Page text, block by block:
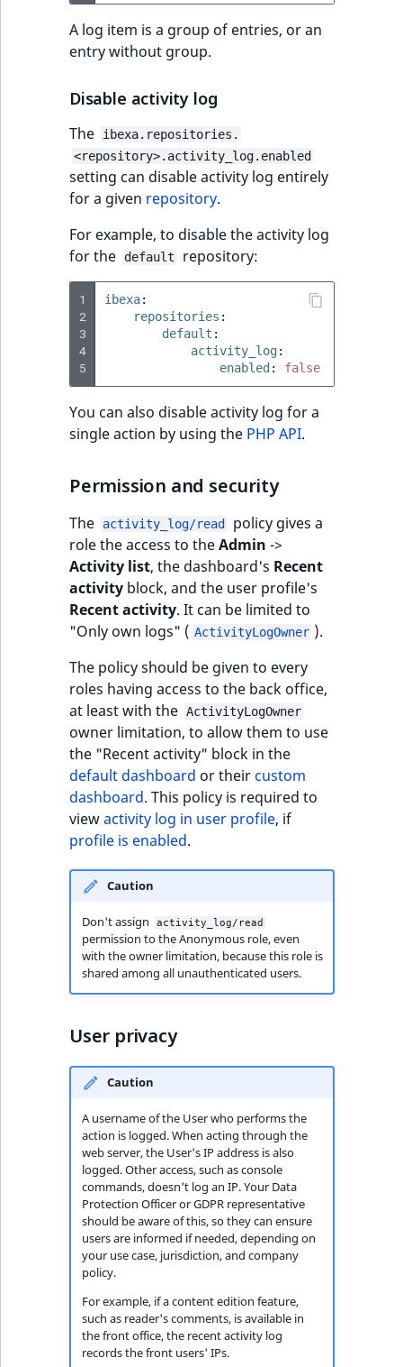
RemoteId
Sibling
TaxonomyEntryID
UserEmail
UserId
UserMetadata
Visibility
LogicalAnd
LogicalOr
b
l
e
s
a
r
k
d
o
w
x
.
d
A log item is a group of entries, or an
entry without group.
Disable activity log
The
ibexa.repositories.
<repository>.activity_log.enabled
setting can disable activity log entirely
for a given repository.
For example, to disable the activity log
for the
default repository:
1
2
3
4
5
ibexa:
repositories :
default :
activity_log:
enabled : false
You can also disable activity log for a
single action by using the PHP API.
Permission and security
The activity_log/read
policy gives a
role the access to theAdmin ->
Activity list, the dashboard's Recent
activity block, and the user profile's
Recent activity. It can be limited to
"Only own logs" ( ActivityLogOwner ).
The policy should be given to every
roles having access to the back office,
at least with the ActivityLogOwner
owner limitation, to allow them to use
the "Recent activity" block in the
default dashboard or theircustom
dashboard. This policy is required to
viewactivity log in user profile, if
profile is enabled.
Caution
Don't assign activity_log/read
permission to the Anonymous role, even
with the owner limitation, because this role is
shared among all unauthenticated users.
User privacy
Caution
A username of the User who performs the
action is logged. When acting through the
web server, the User's IP address is also
logged. Other access, such as console
commands, doesn't log an IP. Your Data
Protection Officer or GDPR representative
should be aware of this, so they can ensure
users are informed if needed, depending on
your use case, jurisdiction, and company
policy.
For example, if a content edition feature,
such as reader's comments, is available in
the front office, the recent activity log
records the front users' IPs.